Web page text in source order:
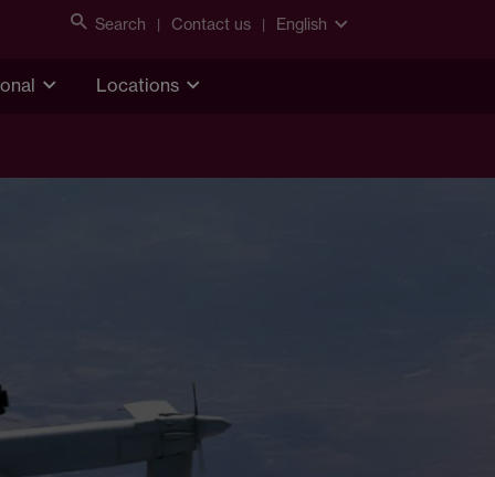
Search Contact us English
Locations